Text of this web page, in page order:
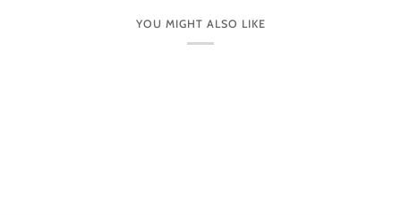
YOU MIGHT ALSO LIKE